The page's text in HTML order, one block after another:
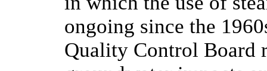
ongoing since the
Quality Control Board